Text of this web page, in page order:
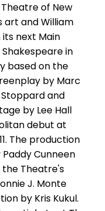
of New
and William
next Main
in
based on the
by Marc
and
by Lee Hall
debut at
The production
Cunneen
Theatre's
J. Monte
by Kris Kukul.